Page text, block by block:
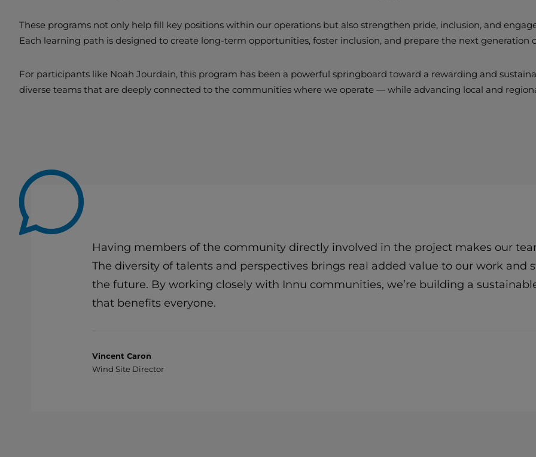
These programs not only help fill key positions within our operations but also strengthen pride, inclusion, and
Each learning path is designed to create long-term opportunities, foster inclusion, and prepare the next generation
For participants like Noah Jourdain, this program has been a powerful springboard toward a rewarding and
diverse teams that are deeply connected to the communities where we operate — while advancing local and
Having members of the community directly involved in the project makes our
The diversity of talents and perspectives brings real added value to our work and
the future. By working closely with Innu communities, we’re building a
that benefits everyone.
Vincent Caron
Wind Site Director